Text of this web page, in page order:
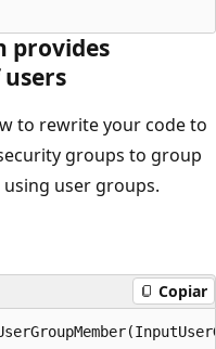
provides
to rewrite your code to
groups to group
user groups.
Copiar